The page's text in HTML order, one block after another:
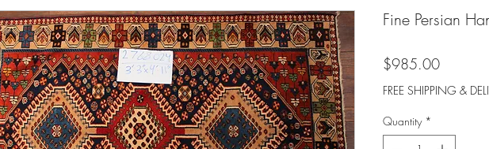
Fine Persian
$985.00Price
FREE SHIPPING &
Quantity *